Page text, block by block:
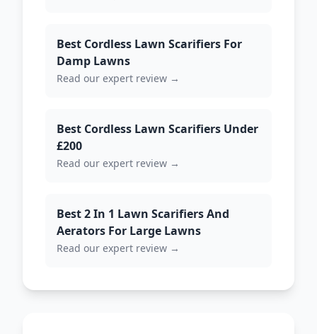
Best Cordless Lawn Scarifiers For
Damp Lawns
Read our expert review →
Best Cordless Lawn Scarifiers Under
£200
Read our expert review →
Best 2 In 1 Lawn Scarifiers And
Aerators For Large Lawns
Read our expert review →